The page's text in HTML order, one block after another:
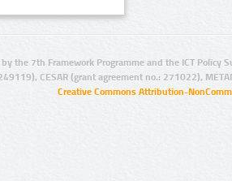
the 7th Framework Programme and the ICT Policy
CESAR (grant agreement no.: 271022),
Creative Commons Attribution-